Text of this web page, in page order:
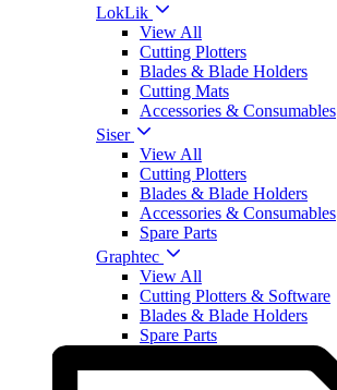
LokLik
View All
Cutting Plotters
Blades & Blade Holders
Cutting Mats
Accessories & Consumables
Siser
View All
Cutting Plotters
Blades & Blade Holders
Accessories & Consumables
Spare Parts
Graphtec
View All
Cutting Plotters & Software
Blades & Blade Holders
Spare Parts